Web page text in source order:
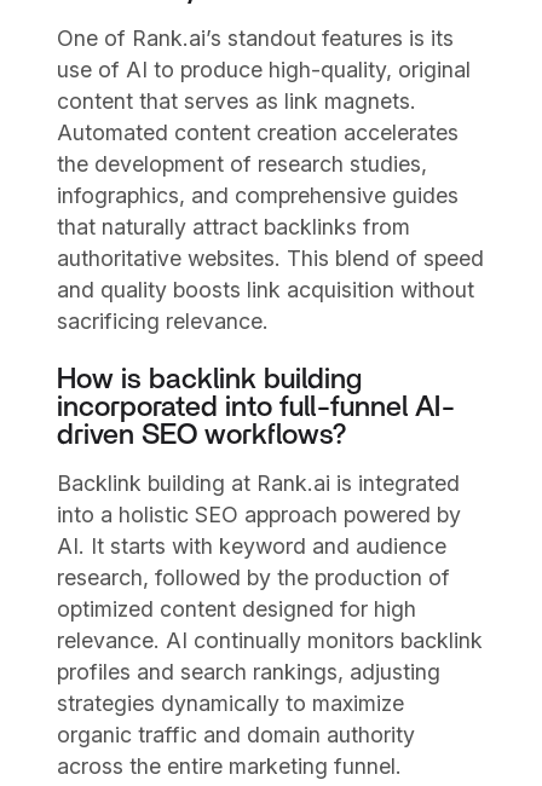
One of Rank.ai’s standout features is its
use of AI to produce high-quality, original
content that serves as link magnets.
Automated content creation accelerates
the development of research studies,
infographics, and comprehensive guides
that naturally attract backlinks from
authoritative websites. This blend of speed
and quality boosts link acquisition without
sacrificing relevance.
How is backlink building
incorporated into full-funnel AI-
driven SEO workflows?
Backlink building at Rank.ai is integrated
into a holistic SEO approach powered by
AI. It starts with keyword and audience
research, followed by the production of
optimized content designed for high
relevance. AI continually monitors backlink
profiles and search rankings, adjusting
strategies dynamically to maximize
organic traffic and domain authority
across the entire marketing funnel.